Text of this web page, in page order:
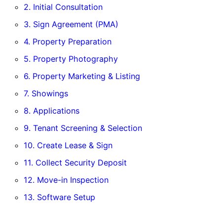
2. Initial Consultation
3. Sign Agreement (PMA)
4. Property Preparation
5. Property Photography
6. Property Marketing & Listing
7. Showings
8. Applications
9. Tenant Screening & Selection
10. Create Lease & Sign
11. Collect Security Deposit
12. Move-in Inspection
13. Software Setup